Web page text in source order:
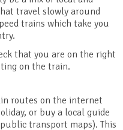
travel slowly around
trains which take you
that you are on the right
on the train.
routes on the internet
or buy a local guide
transport maps). This